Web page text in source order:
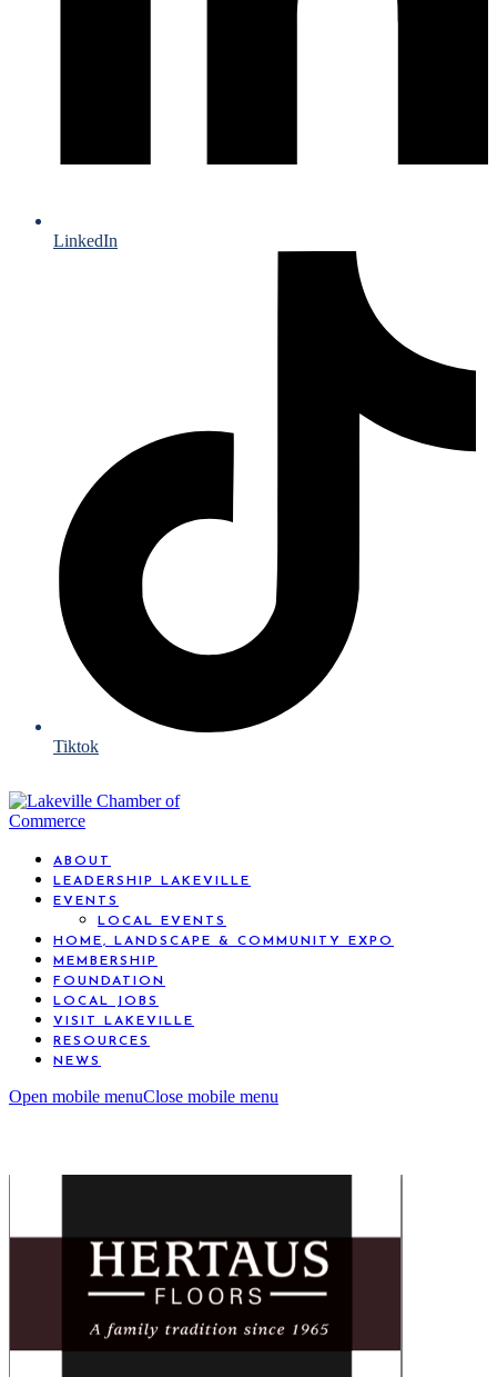
LinkedIn
Tiktok
ABOUT
LEADERSHIP LAKEVILLE
EVENTS
LOCAL EVENTS
HOME, LANDSCAPE & COMMUNITY EXPO
MEMBERSHIP
FOUNDATION
LOCAL JOBS
VISIT LAKEVILLE
RESOURCES
NEWS
Open mobile menuClose mobile menu